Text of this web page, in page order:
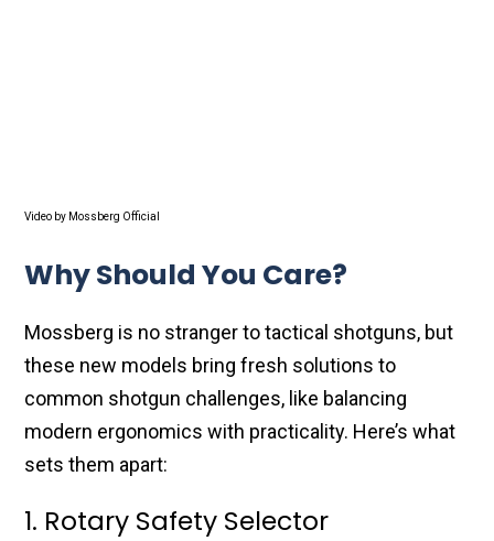
Video by Mossberg Official
Why Should You Care?
Mossberg is no stranger to tactical shotguns, but
these new models bring fresh solutions to
common shotgun challenges, like balancing
modern ergonomics with practicality. Here’s what
sets them apart:
1. Rotary Safety Selector